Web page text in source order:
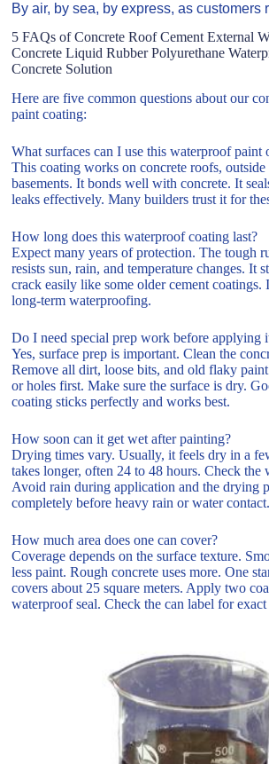
By air, by sea, by express, as customers
5 FAQs of Concrete Roof Cement External
Concrete Liquid Rubber Polyurethane
Concrete Solution
Here are five common questions about our
paint coating:
What surfaces can I use this waterproof paint
This coating works on concrete roofs, outside
basements. It bonds well with concrete. It
leaks effectively. Many builders trust it for
How long does this waterproof coating last?
Expect many years of protection. The tough
resists sun, rain, and temperature changes. It
crack easily like some older cement coatings.
long-term waterproofing.
Do I need special prep work before applying
Yes, surface prep is important. Clean the
Remove all dirt, loose bits, and old flaky
or holes first. Make sure the surface is dry.
coating sticks perfectly and works best.
How soon can it get wet after painting?
Drying times vary. Usually, it feels dry in a
takes longer, often 24 to 48 hours. Check the
Avoid rain during application and the drying
completely before heavy rain or water contact.
How much area does one can cover?
Coverage depends on the surface texture.
less paint. Rough concrete uses more. One
covers about 25 square meters. Apply two
waterproof seal. Check the can label for exact